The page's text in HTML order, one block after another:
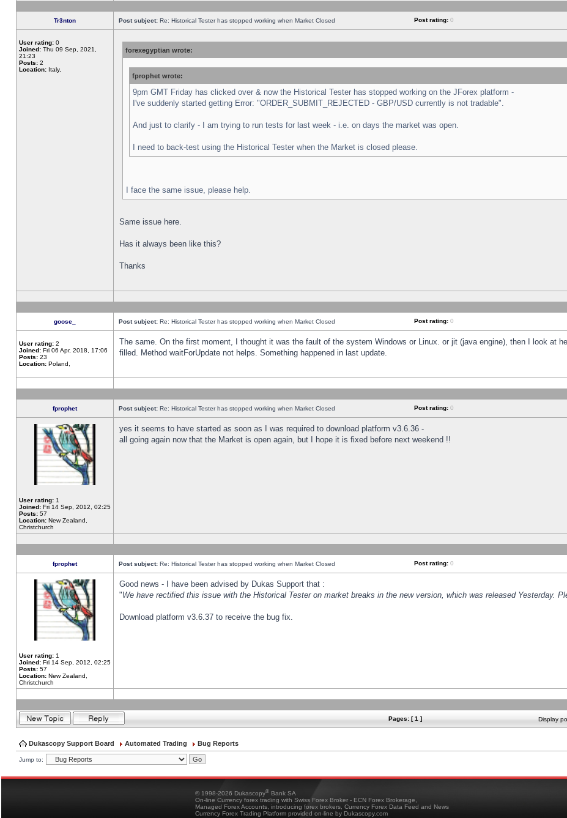
Tr3nton Post subject: Re: Historical Tester has stopped working when Market Closed Post rating: 0
User rating: 0
Joined: Thu 09 Sep, 2021,
21:23
Posts: 2
Location: Italy,
forexegyptian wrote:
fprophet wrote:
9pm GMT Friday has clicked over & now the Historical Tester has stopped working on the JForex platform -
I've suddenly started getting Error: "ORDER_SUBMIT_REJECTED - GBP/USD currently is not tradable".
And just to clarify - I am trying to run tests for last week - i.e. on days the market was open.
I need to back-test using the Historical Tester when the Market is closed please.
I face the same issue, please help.
Same issue here.
Has it always been like this?
Thanks
goose_ Post subject: Re: Historical Tester has stopped working when Market Closed Post rating: 0
User rating: 2
Joined: Fri 06 Apr, 2018, 17:06
Posts: 23
Location: Poland,
The same. On the first moment, I thought it was the fault of the system Windows or Linux. or jit (java engine), then I look at
filled. Method waitForUpdate not helps. Something happened in last update.
fprophet Post subject: Re: Historical Tester has stopped working when Market Closed Post rating: 0
User rating: 1
Joined: Fri 14 Sep, 2012, 02:25
Posts: 57
Location: New Zealand,
Christchurch
yes it seems to have started as soon as I was required to download platform v3.6.36 -
all going again now that the Market is open again, but I hope it is fixed before next weekend !!
fprophet Post subject: Re: Historical Tester has stopped working when Market Closed Post rating: 0
User rating: 1
Joined: Fri 14 Sep, 2012, 02:25
Posts: 57
Location: New Zealand,
Christchurch
Good news - I have been advised by Dukas Support that :
"We have rectified this issue with the Historical Tester on market breaks in the new version, which was released Yesterday.
Download platform v3.6.37 to receive the bug fix.
Pages: [ 1 ] Display
Dukascopy Support Board Automated Trading Bug Reports
Jump to:
© 1998-2026 Dukascopy® Bank SA
On-line Currency forex trading with Swiss Forex Broker - ECN Forex Brokerage,
Managed Forex Accounts, introducing forex brokers, Currency Forex Data Feed and News
Currency Forex Trading Platform provided on-line by Dukascopy.com